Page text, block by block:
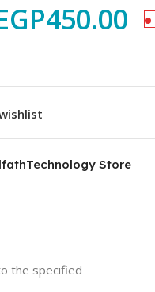
450.00
Store
the specified